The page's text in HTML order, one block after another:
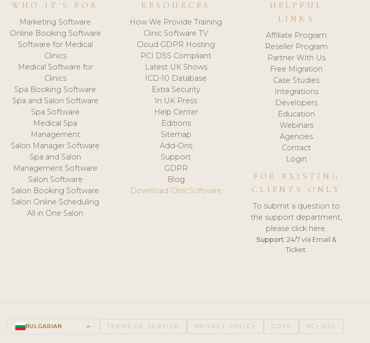
WHO IT'S FOR
Marketing Software
Online Booking Software
Software for Medical
Clinics
Medical Software for
Clinics
Spa Booking Software
Spa and Salon Software
Spa Software
Medical Spa
Management
Salon Manager Software
Spa and Salon
Management Software
Salon Software
Salon Booking Software
Salon Online Scheduling
All in One Salon
RESOURCES
How We Provide Training
Clinic Software TV
Cloud GDPR Hosting
PCI DSS Compliant
Latest UK Shows
ICD-10 Database
Extra Security
In UK Press
Help Center
Editions
Sitemap
Add-Ons
Support
GDPR
Blog
Download ClinicSoftware
HELPFUL
LINKS
Affiliate Program
Reseller Program
Partner With Us
Free Migration
Case Studies
Integrations
Developers
Education
Webinars
Agencies
Contact
Login
FOR EXISTING
CLIENTS ONLY
To submit a question to
the support department,
please click here.
Support: 24/7 via Email &
Ticket.
BULGARIAN keyboard_arrow_up TERMS OF SERVICE PRIVACY POLICY GDPR PCI DSS